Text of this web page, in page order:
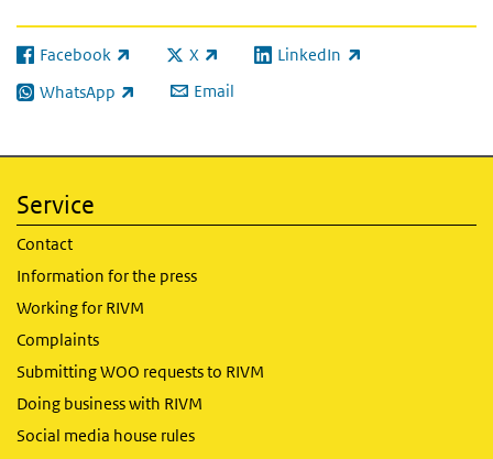
Facebook
(link is external) X
(link is external)LinkedIn
(link is external)
WhatsApp
(link is external) Email
Service
Contact
Information for the press
Working for RIVM
Complaints
Submitting WOO requests to RIVM
Doing business with RIVM
Social media house rules